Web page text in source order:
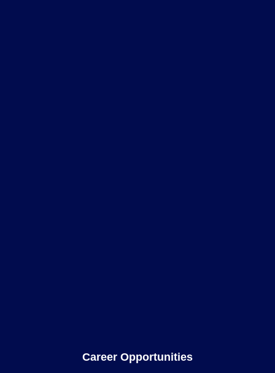
Career Opportunities